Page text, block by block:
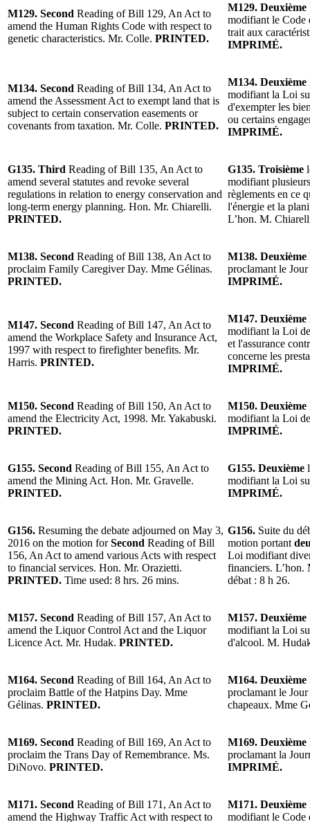
M129. Second Reading of Bill 129, An Act to
amend the Human Rights Code with respect to
genetic characteristics. Mr. Colle. PRINTED.
M129. Deuxième
modifiant le Code
trait aux
IMPRIMÉ.
M134. Second Reading of Bill 134, An Act to
amend the Assessment Act to exempt land that is
subject to certain conservation easements or
covenants from taxation. Mr. Colle. PRINTED.
M134. Deuxième
modifiant la Loi
d'exempter les
ou certains
IMPRIMÉ.
G135. Third Reading of Bill 135, An Act to
amend several statutes and revoke several
regulations in relation to energy conservation and
long-term energy planning. Hon. Mr. Chiarelli.
PRINTED.
G135. Troisième
modifiant
règlements en ce
l'énergie et la
L’hon. M.
M138. Second Reading of Bill 138, An Act to
proclaim Family Caregiver Day. Mme Gélinas.
PRINTED.
M138. Deuxième
proclamant le
IMPRIMÉ.
M147. Second Reading of Bill 147, An Act to
amend the Workplace Safety and Insurance Act,
1997 with respect to firefighter benefits. Mr.
Harris. PRINTED.
M147. Deuxième
modifiant la Loi
et l'assurance
concerne les
IMPRIMÉ.
M150. Second Reading of Bill 150, An Act to
amend the Electricity Act, 1998. Mr. Yakabuski.
PRINTED.
M150. Deuxième
modifiant la Loi
IMPRIMÉ.
G155. Second Reading of Bill 155, An Act to
amend the Mining Act. Hon. Mr. Gravelle.
PRINTED.
G155. Deuxième
modifiant la Loi
IMPRIMÉ.
G156. Resuming the debate adjourned on May 3,
2016 on the motion forSecond Reading of Bill
156, An Act to amend various Acts with respect
to financial services. Hon. Mr. Orazietti.
PRINTED. Time used: 8 hrs. 26 mins.
G156. Suite du
motion portant
Loi modifiant
financiers. L’hon.
débat : 8 h 26.
M157. Second Reading of Bill 157, An Act to
amend the Liquor Control Act and the Liquor
Licence Act. Mr. Hudak. PRINTED.
M157. Deuxième
modifiant la Loi
d'alcool. M.
M164. Second Reading of Bill 164, An Act to
proclaim Battle of the Hatpins Day. Mme
Gélinas. PRINTED.
M164. Deuxième
proclamant le
chapeaux. Mme
M169. Second Reading of Bill 169, An Act to
proclaim the Trans Day of Remembrance. Ms.
DiNovo. PRINTED.
M169. Deuxième
proclamant la
IMPRIMÉ.
M171. Second Reading of Bill 171, An Act to
amend the Highway Traffic Act with respect to
M171. Deuxième
modifiant le Code